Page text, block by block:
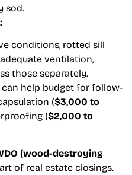
sod.
conditions, rotted sill
ventilation,
those separately.
can help budget for follow-
($3,000 to
($2,000 to
(wood-destroying
of real estate closings.